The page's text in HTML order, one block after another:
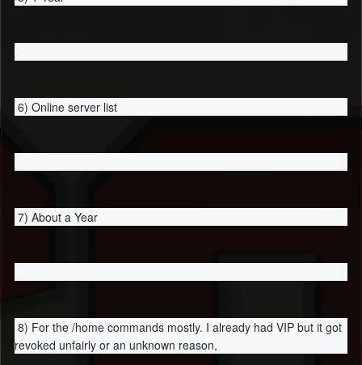
6) Online server list
7) About a Year
8) For the /home commands mostly. I already had VIP but it got
revoked unfairly or an unknown reason,